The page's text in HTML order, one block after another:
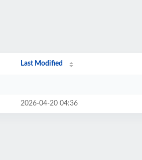
Last Modified
2026-04-20 04:36